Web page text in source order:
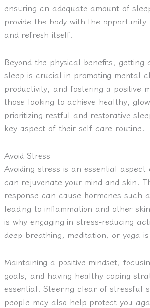
ensuring an adequate amount of
provide the body with the
and refresh itself.
Beyond the physical benefits, getting
sleep is crucial in promoting mental
productivity, and fostering a positive
those looking to achieve healthy,
prioritizing restful and restorative
key aspect of their self-care routine.
Avoid Stress
Avoiding stress is an essential
can rejuvenate your mind and skin.
response can cause hormones such
leading to inflammation and other
is why engaging in stress-reducing
deep breathing, meditation, or yoga
Maintaining a positive mindset,
goals, and having healthy coping
essential. Steering clear of stressful
people may also help protect you